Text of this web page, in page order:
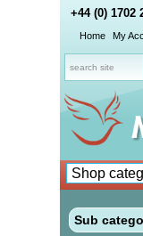
+44 (0) 1702
Home My
Sub